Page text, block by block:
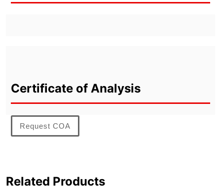
Certificate of Analysis
Request COA
Related Products